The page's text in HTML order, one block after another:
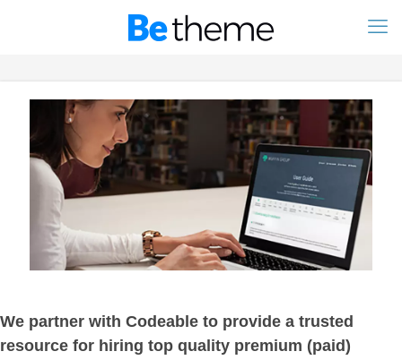
We partner with Codeable to provide a trusted
resource for hiring top quality premium (paid)